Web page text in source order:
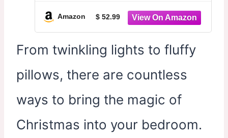
Amazon $ 52.99
From twinkling lights to fluffy
pillows, there are countless
ways to bring the magic of
Christmas into your bedroom.